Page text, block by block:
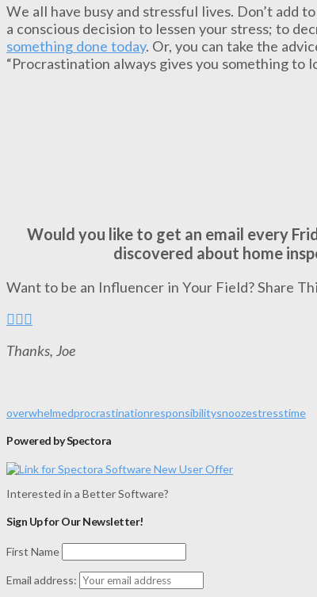
We all have busy and stressful lives. Don’t add
a conscious decision to lessen your stress; to
something done today. Or, you can take the
“Procrastination always gives you something to
Would you like to get an email every
discovered about home
Want to be an Influencer in Your Field? Share
Thanks, Joe
overwhelmedprocrastinationresponsibilitysnoozestresstime
Powered by Spectora
Interested in a Better Software?
Sign Up for Our Newsletter!
First Name
Email address: